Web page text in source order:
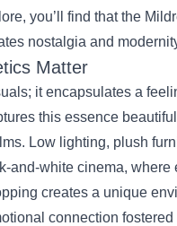
you’ll find that the
nostalgia and
Matter
it encapsulates a
this essence
Low lighting, plush
and-white cinema, where
creates a unique
connection